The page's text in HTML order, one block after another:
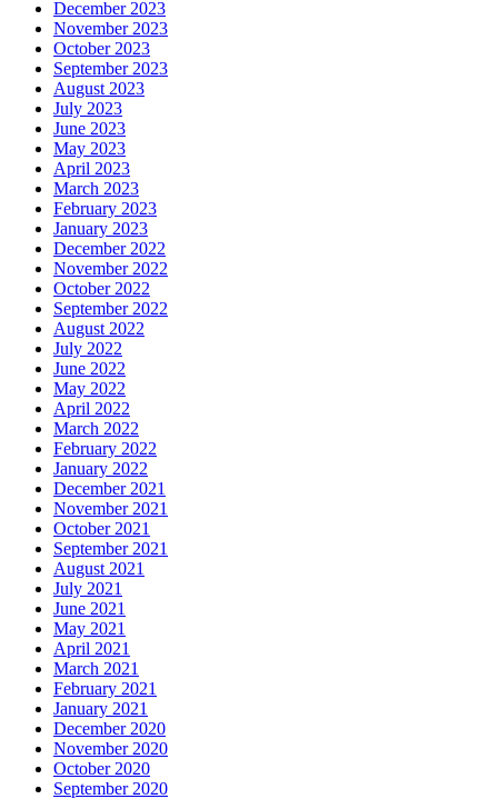
December 2023
November 2023
October 2023
September 2023
August 2023
July 2023
June 2023
May 2023
April 2023
March 2023
February 2023
January 2023
December 2022
November 2022
October 2022
September 2022
August 2022
July 2022
June 2022
May 2022
April 2022
March 2022
February 2022
January 2022
December 2021
November 2021
October 2021
September 2021
August 2021
July 2021
June 2021
May 2021
April 2021
March 2021
February 2021
January 2021
December 2020
November 2020
October 2020
September 2020